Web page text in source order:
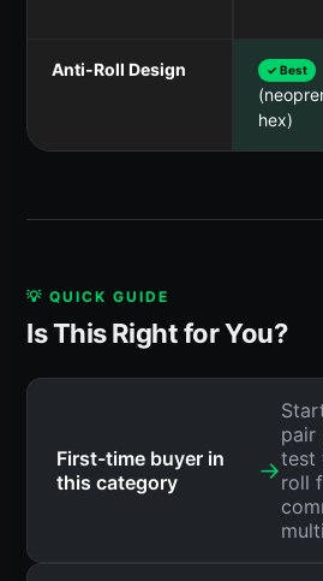
Anti-Roll Design ✓ Best
hex)
💡 QUICK GUIDE
Is This Right for You?
First-time buyer in
this category
→
pair
test
roll